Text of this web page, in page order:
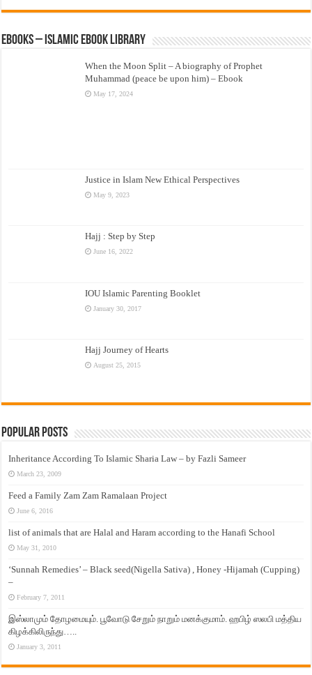
eBooks – Islamic eBook Library
When the Moon Split – A biography of Prophet
Muhammad (peace be upon him) – Ebook
May 17, 2024
Justice in Islam New Ethical Perspectives
May 9, 2023
Hajj : Step by Step
June 16, 2022
IOU Islamic Parenting Booklet
January 30, 2017
Hajj Journey of Hearts
August 25, 2015
Popular Posts
Inheritance According To Islamic Sharia Law – by Fazli Sameer
March 23, 2009
Feed a Family Zam Zam Ramalaan Project
June 6, 2016
list of animals that are Halal and Haram according to the Hanafi School
May 31, 2010
‘Sunnah Remedies’ – Black seed(Nigella Sativa) , Honey -Hijamah (Cupping)
–
February 7, 2011
இஸ்லாமும் தோழமையும். பூவோடு சேறும் நாறும் மனக்குமாம். ஹபிழ் ஸலபி மத்திய
கிழக்கிலிருந்து…..
January 3, 2011